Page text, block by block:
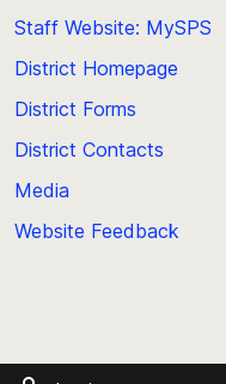
Staff Website: MySPS
District Homepage
District Forms
District Contacts
Media
Website Feedback